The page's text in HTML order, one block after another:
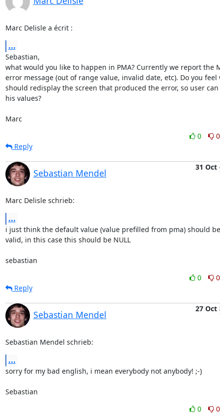
Marc Delisle a écrit :
...
Sebastian,
what would you like to happen in PMA? Currently we report the
error message (out of range value, invalid date, etc). Do you
should redisplay the screen that produced the error, so user
his values?
Marc
0
0
Reply
Sebastian Mendel
31 Oct
Marc Delisle schrieb:
...
i just think the default value (value prefilled from pma) should be
valid, in this case this should be NULL
sebastian
0
0
Reply
Sebastian Mendel
27 Oct
Sebastian Mendel schrieb:
...
sorry for my bad english, i mean everybody not anybody! ;-)
Sebastian
0
0